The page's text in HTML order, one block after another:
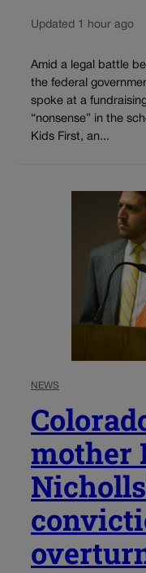
Updated 1 hour ago
Amid a legal battle
the federal
spoke at a
“nonsense” in the
Kids First, an...
NEWS
mother